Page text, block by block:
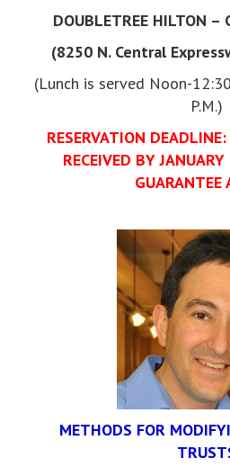
DOUBLETREE HILTON –
(8250 N. Central
(Lunch is served Noon-
P.M.)
RESERVATION
RECEIVED BY
GUARANTEE
METHODS FOR